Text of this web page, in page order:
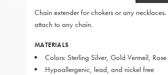
Chain extender for chokers or any
attach to any chain.
MATERIALS
Colors: Sterling Silver, Gold Vermeil,
Hypoallergenic, lead, and nickel free